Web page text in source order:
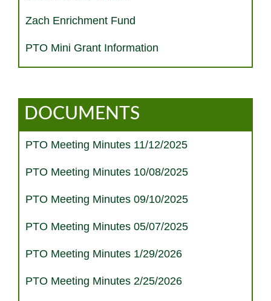
Zach Enrichment Fund
PTO Mini Grant Information
DOCUMENTS
PTO Meeting Minutes 11/12/2025
PTO Meeting Minutes 10/08/2025
PTO Meeting Minutes 09/10/2025
PTO Meeting Minutes 05/07/2025
PTO Meeting Minutes 1/29/2026
PTO Meeting Minutes 2/25/2026